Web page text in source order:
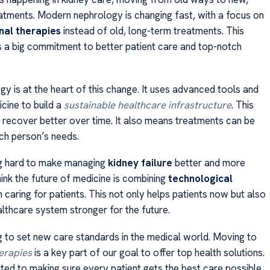
Modern nephrology is changing fast, with a focus on
therapies instead of old, long-term treatments. This
a big commitment to better patient care and top-notch
is at the heart of this change. It uses advanced tools and
to build a sustainable healthcare infrastructure. This
better over time. It also means treatments can be
person’s needs.
hard to make managing kidney failure better and more
the future of medicine is combiningtechnological
for patients. This not only helps patients now but also
system stronger for the future.
to set new care standards in the medical world. Moving to
is a key part of our goal to offer top health solutions.